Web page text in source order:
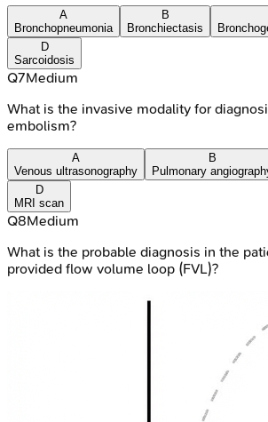
A
Bronchopneumonia
B
Bronchiectasis
D
Sarcoidosis
Q7Medium
What is the invasive modality for
embolism?
A
Venous ultrasonography
B
Pulmonary
D
MRI scan
Q8Medium
What is the probable diagnosis in the
provided flow volume loop (FVL)?